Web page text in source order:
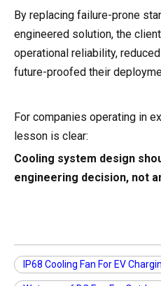
By replacing failure-prone
engineered solution, the
operational reliability,
future-proofed their
For companies operating in
lesson is clear:
Cooling system design
engineering decision, not
IP68 Cooling Fan For EV